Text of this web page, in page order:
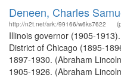
Deneen, Charles
http://n2t.net/ark:/99166/w6ks7622
Illinois governor (1905-
District of Chicago (1895-
1897-1930. (Abraham
1905-1926. (Abraham